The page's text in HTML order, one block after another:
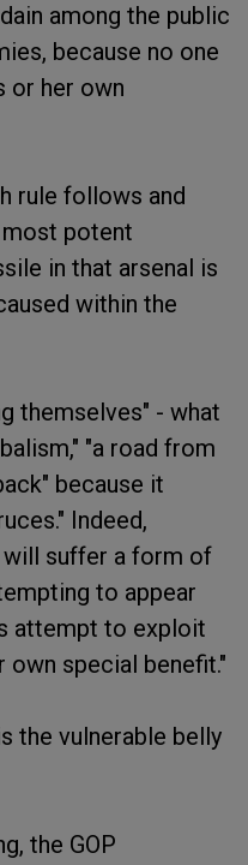
among the public
because no one
or her own
rule follows and
most potent
in that arsenal is
within the
themselves" - what
"a road from
because it
Indeed,
will suffer a form of
to appear
attempt to exploit
special benefit."
the vulnerable belly
the GOP